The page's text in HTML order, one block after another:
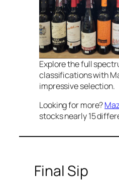
Explore the full
classifications with
impressive selection.
Looking for more?
stocks nearly 15
Final Sip